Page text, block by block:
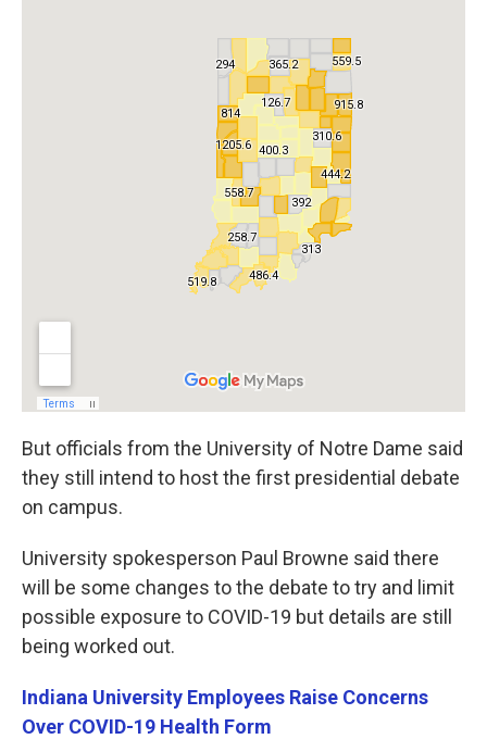
But officials from the University of Notre Dame said
they still intend to host the first presidential debate
on campus.
University spokesperson Paul Browne said there
will be some changes to the debate to try and limit
possible exposure to COVID-19 but details are still
being worked out.
Indiana University Employees Raise Concerns
Over COVID-19 Health Form